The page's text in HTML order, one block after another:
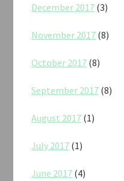
December 2017 (3)
November 2017 (8)
October 2017 (8)
September 2017 (8)
August 2017 (1)
July 2017 (1)
June 2017 (4)